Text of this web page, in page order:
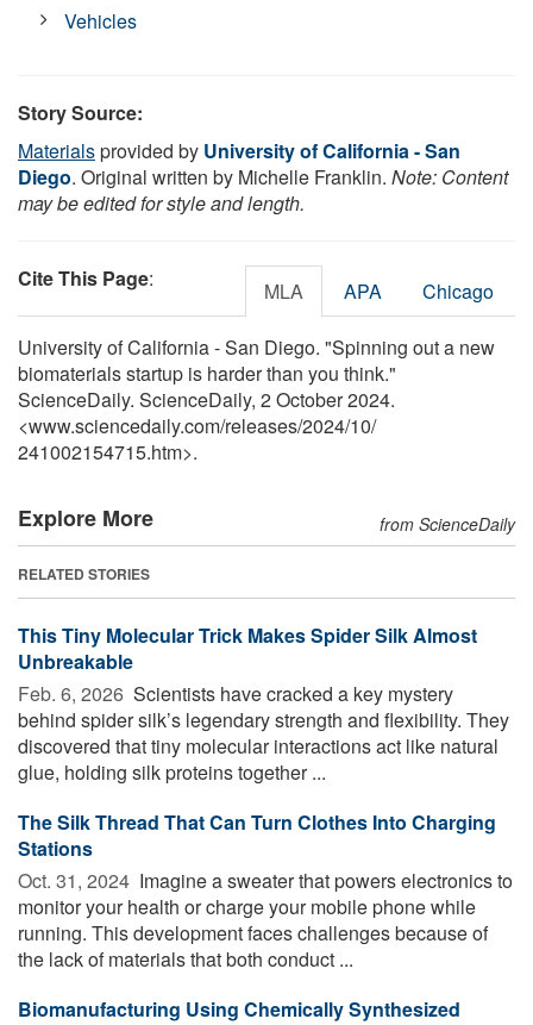
Vehicles
Story Source:
Materialsprovided by University of California - San
Diego. Original written by Michelle Franklin. Note: Content
may be edited for style and length.
Cite This Page: MLA APA Chicago
University of California - San Diego. "Spinning out a new
biomaterials startup is harder than you think."
ScienceDaily. ScienceDaily, 2 October 2024.
<www.sciencedaily.com/releases/2024/10/
241002154715.htm>.
Explore More from ScienceDaily
RELATED STORIES
This Tiny Molecular Trick Makes Spider Silk Almost
Unbreakable
Feb. 6, 2026  Scientists have cracked a key mystery
behind spider silk’s legendary strength and flexibility. They
discovered that tiny molecular interactions act like natural
glue, holding silk proteins together ...
The Silk Thread That Can Turn Clothes Into Charging
Stations
Oct. 31, 2024  Imagine a sweater that powers electronics to
monitor your health or charge your mobile phone while
running. This development faces challenges because of
the lack of materials that both conduct ...
Biomanufacturing Using Chemically Synthesized